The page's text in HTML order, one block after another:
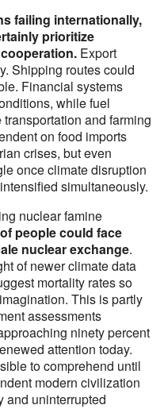
failing internationally,
prioritize
Export
Shipping routes could
Financial systems
while fuel
and farming
on food imports
crises, but even
once climate disruption
simultaneously.
nuclear famine
people could face
nuclear exchange.
of newer climate data
mortality rates so
This is partly
assessments
ninety percent
attention today.
to comprehend until
modern civilization
and uninterrupted